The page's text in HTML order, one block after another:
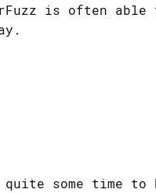
is often
some time to